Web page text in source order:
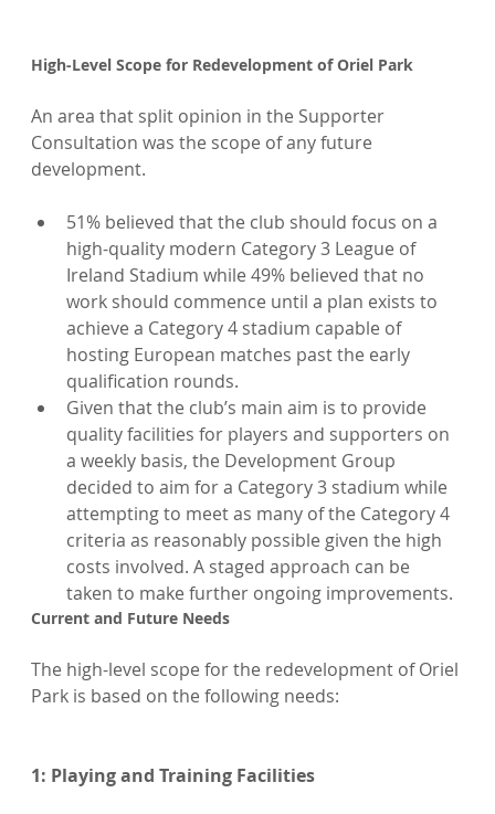
High-Level Scope for Redevelopment of Oriel Park
An area that split opinion in the Supporter
Consultation was the scope of any future
51% believed that the club should focus on a
high-quality modern Category 3 League of
Ireland Stadium while 49% believed that no
work should commence until a plan exists to
achieve a Category 4 stadium capable of
hosting European matches past the early
qualification rounds.
Given that the club’s main aim is to provide
quality facilities for players and supporters on
a weekly basis, the Development Group
decided to aim for a Category 3 stadium while
attempting to meet as many of the Category 4
criteria as reasonably possible given the high
costs involved. A staged approach can be
taken to make further ongoing improvements.
Current and Future Needs
The high-level scope for the redevelopment of Oriel
Park is based on the following needs: